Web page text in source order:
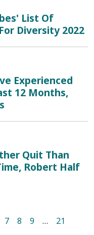
List Of
Diversity 2022
Experienced
12 Months,
Quit Than
Robert Half
7 8 9 …
21